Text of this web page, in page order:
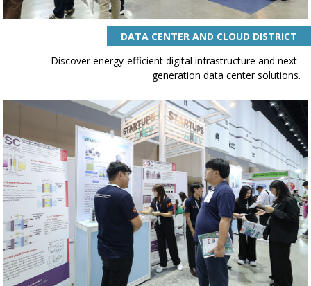
DATA CENTER AND CLOUD DISTRICT
Discover energy-efficient digital infrastructure and next-
generation data center solutions.